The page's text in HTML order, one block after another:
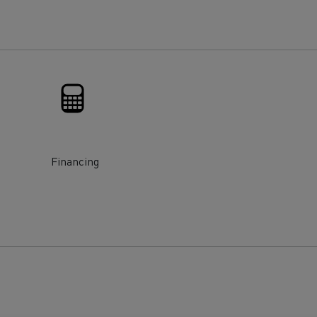
Renault Trucks D
Financing